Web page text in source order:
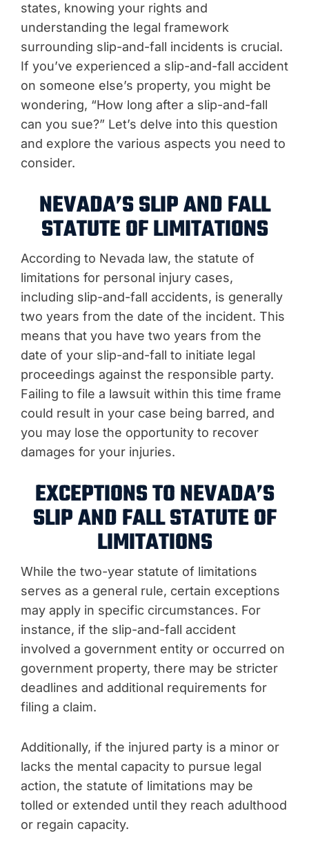
states, knowing your rights and
understanding the legal framework
surrounding slip-and-fall incidents is crucial.
If you’ve experienced a slip-and-fall accident
on someone else’s property, you might be
wondering, “How long after a slip-and-fall
can you sue?” Let’s delve into this question
and explore the various aspects you need to
consider.
NEVADA’S SLIP AND FALL
STATUTE OF LIMITATIONS
According to Nevada law, the statute of
limitations for personal injury cases,
including slip-and-fall accidents, is generally
two years from the date of the incident. This
means that you have two years from the
date of your slip-and-fall to initiate legal
proceedings against the responsible party.
Failing to file a lawsuit within this time frame
could result in your case being barred, and
you may lose the opportunity to recover
damages for your injuries.
EXCEPTIONS TO NEVADA’S
SLIP AND FALL STATUTE OF
LIMITATIONS
While the two-year statute of limitations
serves as a general rule, certain exceptions
may apply in specific circumstances. For
instance, if the slip-and-fall accident
involved a government entity or occurred on
government property, there may be stricter
deadlines and additional requirements for
filing a claim.
Additionally, if the injured party is a minor or
lacks the mental capacity to pursue legal
action, the statute of limitations may be
tolled or extended until they reach adulthood
or regain capacity.